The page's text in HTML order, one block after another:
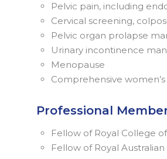
Pelvic pain, including
Cervical screening,
Pelvic organ prolapse
Urinary incontinence
Menopause
Comprehensive
Professional
Fellow of Royal College
Fellow of Royal